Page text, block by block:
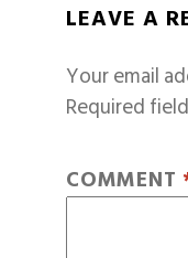
LEAVE A
Your email
Required
COMMENT